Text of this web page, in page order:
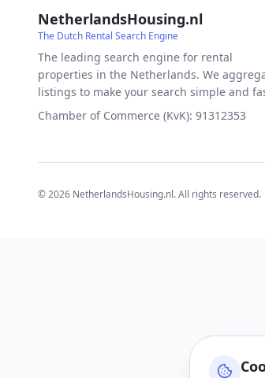
NetherlandsHousing.nl
The Dutch Rental Search Engine
The leading search engine for rental
properties in the Netherlands. We
listings to make your search simple and
Chamber of Commerce (KvK): 91312353
©2026 NetherlandsHousing.nl. All rights reserved.